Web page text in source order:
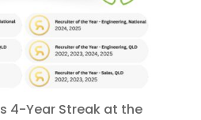
4-Year Streak at the